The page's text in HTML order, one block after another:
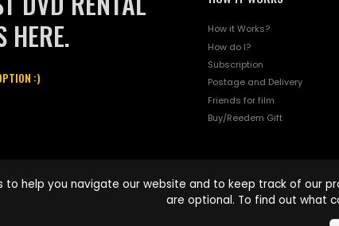
HERE.
:)
How it Works?
How do I?
Subscription
Postage and Delivery
Friends for film
Buy/Reedem Gift
Solutions Limited or its affiliates.
to help you navigate our website and to keep track of our
are optional. To find out what